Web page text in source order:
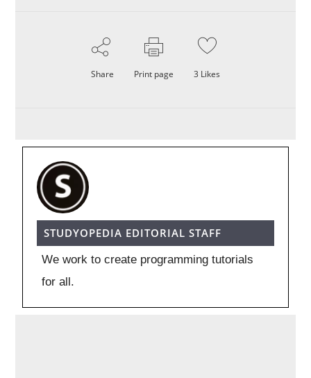
Share Print page 3 Likes
STUDYOPEDIA EDITORIAL STAFF
We work to create programming tutorials
for all.